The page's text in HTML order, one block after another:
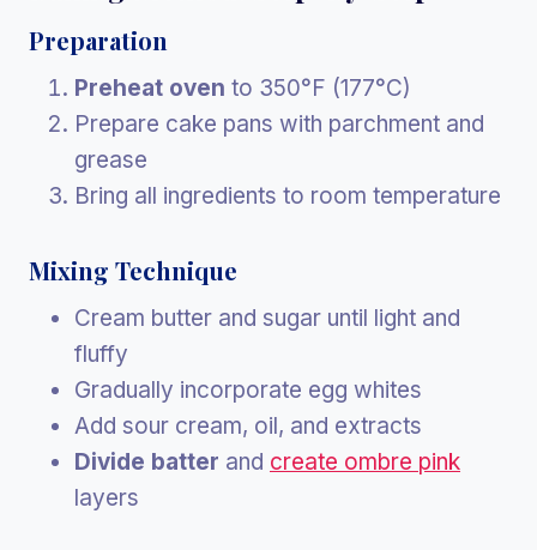
Preparation
Preheat oven to 350°F (177°C)
Prepare cake pans with parchment and
grease
Bring all ingredients to room temperature
Mixing Technique
Cream butter and sugar until light and
fluffy
Gradually incorporate egg whites
Add sour cream, oil, and extracts
Divide batter and create ombre pink
layers